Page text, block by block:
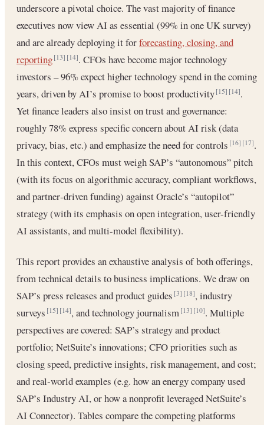
underscore a pivotal choice. The vast majority of finance
executives now view AI as essential (99% in one UK survey)
and are already deploying it forforecasting, closing, and
reporting [13] [14]. CFOs have become major technology
investors – 96% expect higher technology spend in the coming
years, driven by AI’s promise to boost productivity[15] [14].
Yet finance leaders also insist on trust and governance:
roughly 78% express specific concern about AI risk (data
privacy, bias, etc.) and emphasize the need for controls[16] [17].
In this context, CFOs must weigh SAP’s “autonomous” pitch
(with its focus on algorithmic accuracy, compliant workflows,
and partner‐driven funding) against Oracle’s “autopilot”
strategy (with its emphasis on open integration, user-friendly
AI assistants, and multi-model flexibility).
This report provides an exhaustive analysis of both offerings,
from technical details to business implications. We draw on
SAP’s press releases and product guides[3] [18], industry
surveys[15] [14], and technology journalism[13] [10]. Multiple
perspectives are covered: SAP’s strategy and product
portfolio; NetSuite’s innovations; CFO priorities such as
closing speed, predictive insights, risk management, and cost;
and real‐world examples (e.g. how an energy company used
SAP’s Industry AI, or how a nonprofit leveraged NetSuite’s
AI Connector). Tables compare the competing platforms